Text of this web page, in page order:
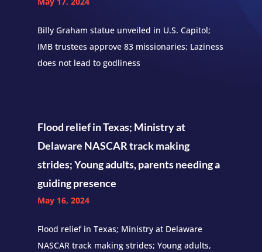
Billy Graham statue unveiled in U.S. Capitol;
IMB trustees approve 83 missionaries; Laziness
does not lead to godliness
Flood relief in Texas; Ministry at
Delaware NASCAR track making
strides; Young adults, parents needing a
guiding presence
May 16, 2024
Flood relief in Texas; Ministry at Delaware
NASCAR track making strides; Young adults,